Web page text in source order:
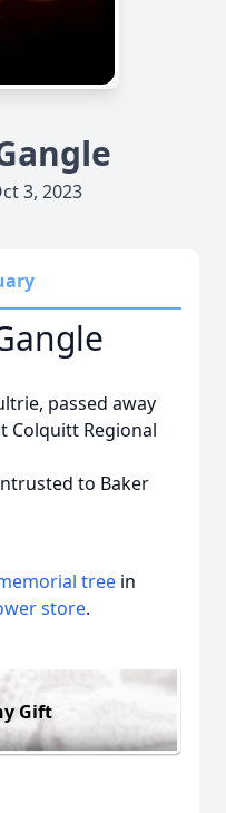
3, 2023
passed away
Colquitt Regional
to Baker
tree in
store.
Gift